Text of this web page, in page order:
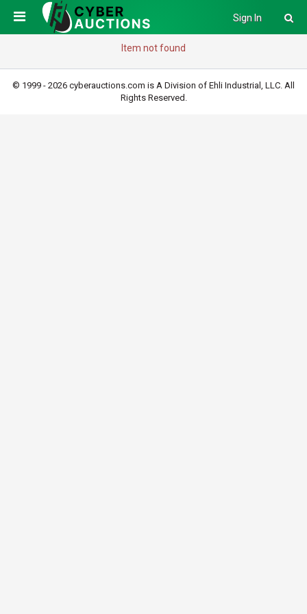
Sign In
Item not found
© 1999 - 2026 cyberauctions.com is A Division of Ehli Industrial, LLC. All
Rights Reserved.